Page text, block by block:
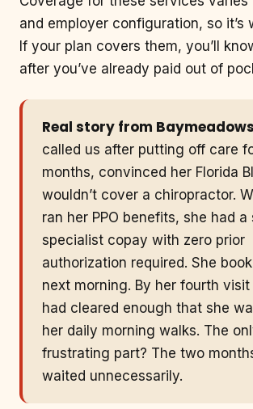
and employer configuration, so it’s
If your plan covers them, you’ll
after you’ve already paid out of
Real story from
called us after putting off care
months, convinced her Florida
wouldn’t cover a chiropractor.
ran her PPO benefits, she had a
specialist copay with zero prior
authorization required. She
next morning. By her fourth
had cleared enough that she
her daily morning walks. The
frustrating part? The two
waited unnecessarily.